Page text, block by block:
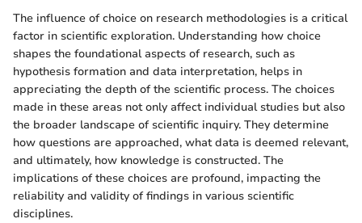
The influence of choice on research methodologies is a critical
factor in scientific exploration. Understanding how choice
shapes the foundational aspects of research, such as
hypothesis formation and data interpretation, helps in
appreciating the depth of the scientific process. The choices
made in these areas not only affect individual studies but also
the broader landscape of scientific inquiry. They determine
how questions are approached, what data is deemed relevant,
and ultimately, how knowledge is constructed. The
implications of these choices are profound, impacting the
reliability and validity of findings in various scientific
disciplines.